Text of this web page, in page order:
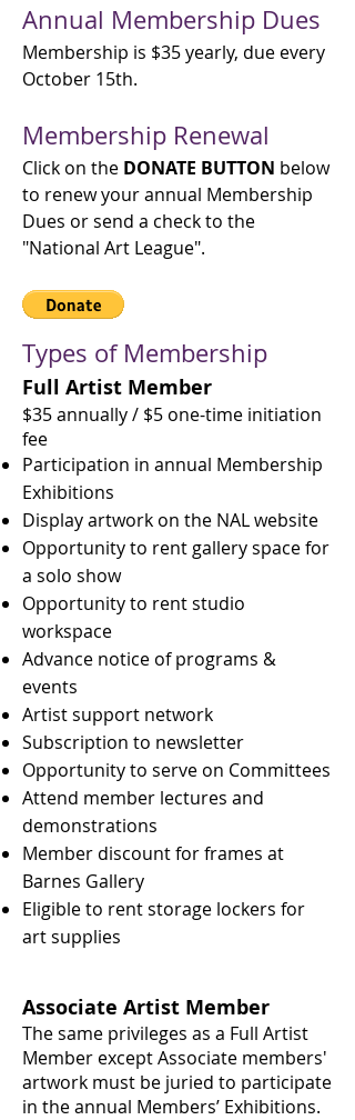
Annual Membership Dues
Membership is $35 yearly, due every
October 15th.
Membership Renewal
Click on the DONATE BUTTON below
to renew your annual Membership
Dues or send a check to the
"National Art League".
Types of Membership ​
Full Artist Member
$35 annually / $5 one-time initiation
fee
Participation in annual Membership
Exhibitions
Display artwork on the NAL website
Opportunity to rent gallery space for
a solo show
Opportunity to rent studio
workspace
Advance notice of programs &
events
Artist support network
Subscription to newsletter
Opportunity to serve on Committees
Attend member lectures and
demonstrations
Member discount for frames at
Barnes Gallery
Eligible to rent storage lockers for
art supplies
Associate Artist Member
The same privileges as a Full Artist
Member exceptAssociate members'
artwork must be juried to participate
in the annual Members’ Exhibitions.